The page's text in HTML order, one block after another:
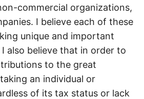
commercial organizations,
I believe each of these
unique and important
also believe that in order to
to the great
an individual or
of its tax status or lack